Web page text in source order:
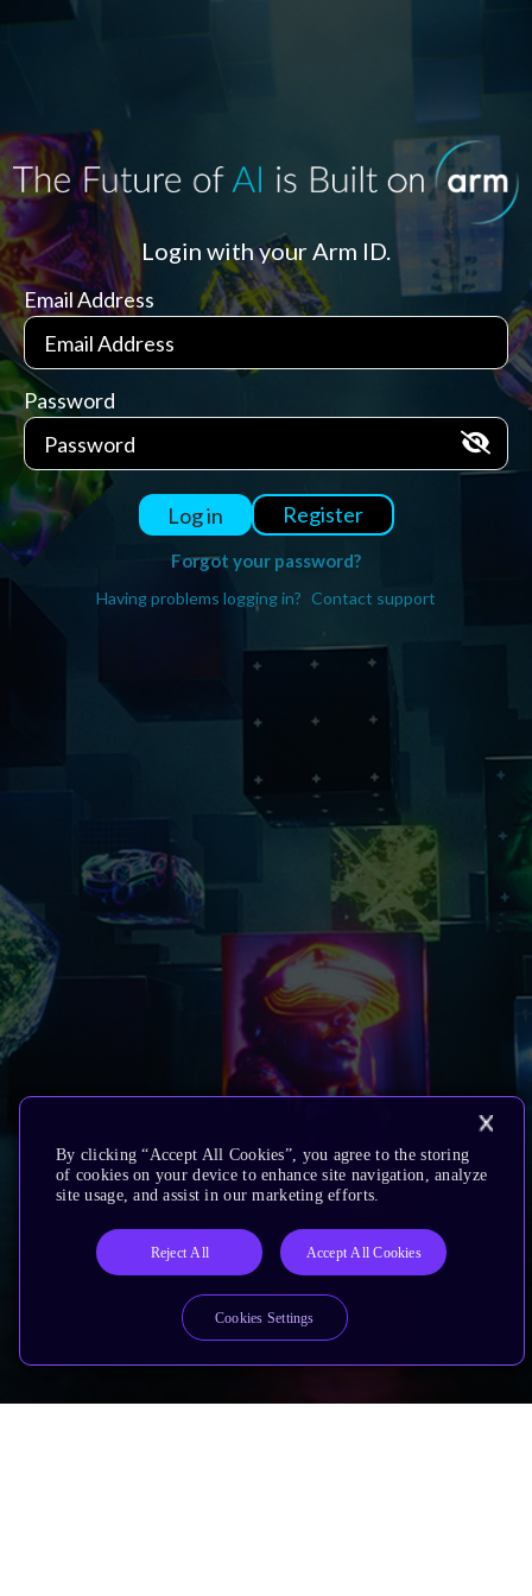
Login with your Arm ID.
Email Address
Password
Log in Register
Forgot your password?
Having problems logging in? Contact support
By clicking “Accept All Cookies”, you agree to the storing
of cookies on your device to enhance site navigation, analyze
site usage, and assist in our marketing efforts.
Reject All Accept All Cookies
Cookies Settings